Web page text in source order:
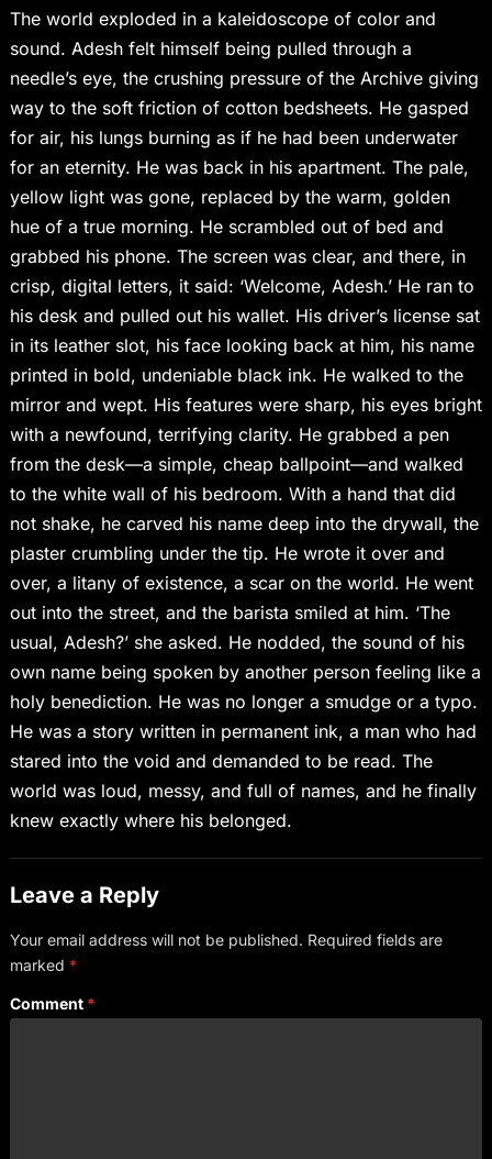
The world exploded in a kaleidoscope of color and
sound. Adesh felt himself being pulled through a
needle’s eye, the crushing pressure of the Archive giving
way to the soft friction of cotton bedsheets. He gasped
for air, his lungs burning as if he had been underwater
for an eternity. He was back in his apartment. The pale,
yellow light was gone, replaced by the warm, golden
hue of a true morning. He scrambled out of bed and
grabbed his phone. The screen was clear, and there, in
crisp, digital letters, it said: ‘Welcome, Adesh.’ He ran to
his desk and pulled out his wallet. His driver’s license sat
in its leather slot, his face looking back at him, his name
printed in bold, undeniable black ink. He walked to the
mirror and wept. His features were sharp, his eyes bright
with a newfound, terrifying clarity. He grabbed a pen
from the desk—a simple, cheap ballpoint—and walked
to the white wall of his bedroom. With a hand that did
not shake, he carved his name deep into the drywall, the
plaster crumbling under the tip. He wrote it over and
over, a litany of existence, a scar on the world. He went
out into the street, and the barista smiled at him. ‘The
usual, Adesh?’ she asked. He nodded, the sound of his
own name being spoken by another person feeling like a
holy benediction. He was no longer a smudge or a typo.
He was a story written in permanent ink, a man who had
stared into the void and demanded to be read. The
world was loud, messy, and full of names, and he finally
knew exactly where his belonged.
Leave a Reply
Your email address will not be published. Required fields are
marked *
Comment *